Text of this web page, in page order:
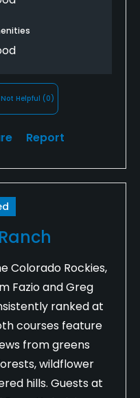
will be returning to
Not Helpful (0)
Report
Colorado Rockies,
Fazio and Greg
ranked at
courses feature
from greens
wildflower
hills. Guests at